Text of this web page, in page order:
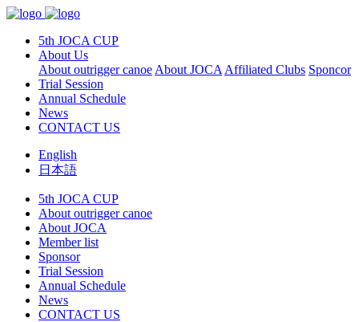
5th JOCA CUP
About Us
About outrigger canoe About JOCA Affiliated Clubs Sponcor
Trial Session
Annual Schedule
News
CONTACT US
English
日本語
5th JOCA CUP
About outrigger canoe
About JOCA
Member list
Sponsor
Trial Session
Annual Schedule
News
CONTACT US